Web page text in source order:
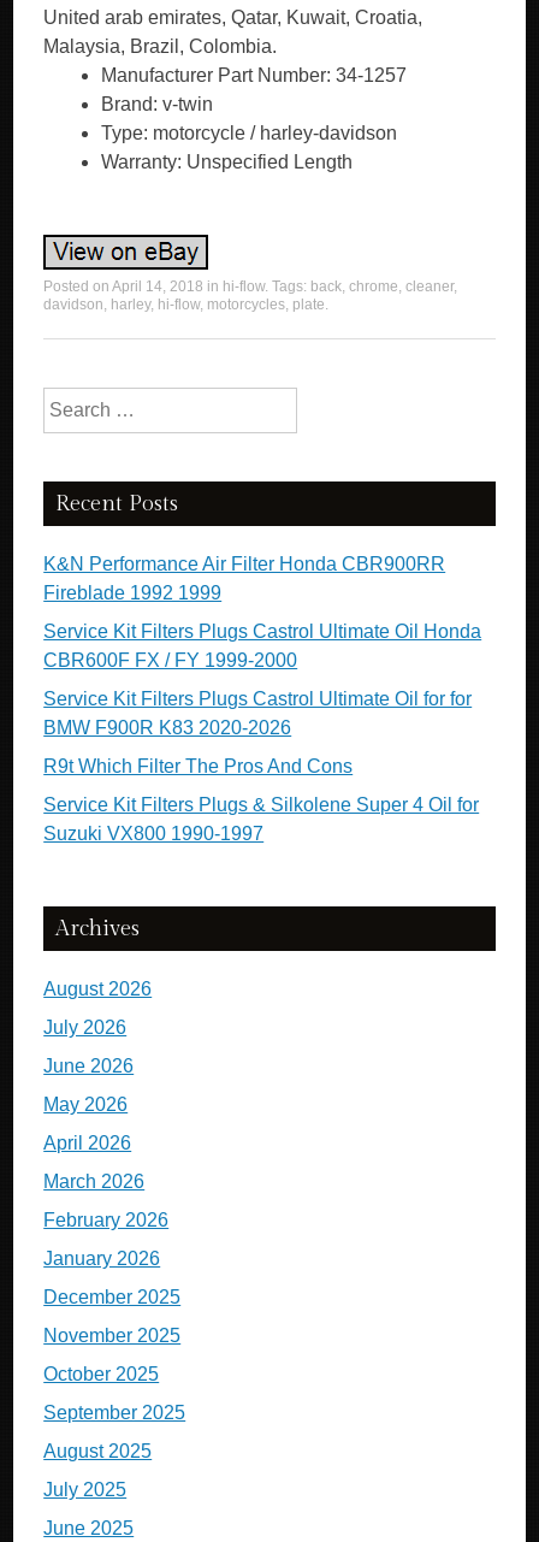
United arab emirates, Qatar, Kuwait, Croatia,
Malaysia, Brazil, Colombia.
Manufacturer Part Number: 34-1257
Brand: v-twin
Type: motorcycle / harley-davidson
Warranty: Unspecified Length
Posted onApril 14, 2018 in hi-flow. Tags: back,chrome,cleaner,
davidson, harley, hi-flow, motorcycles, plate.
Search for:
Recent Posts
K&N Performance Air Filter Honda CBR900RR
Fireblade 1992 1999
Service Kit Filters Plugs Castrol Ultimate Oil Honda
CBR600F FX / FY 1999-2000
Service Kit Filters Plugs Castrol Ultimate Oil for for
BMW F900R K83 2020-2026
R9t Which Filter The Pros And Cons
Service Kit Filters Plugs & Silkolene Super 4 Oil for
Suzuki VX800 1990-1997
Archives
August 2026
July 2026
June 2026
May 2026
April 2026
March 2026
February 2026
January 2026
December 2025
November 2025
October 2025
September 2025
August 2025
July 2025
June 2025